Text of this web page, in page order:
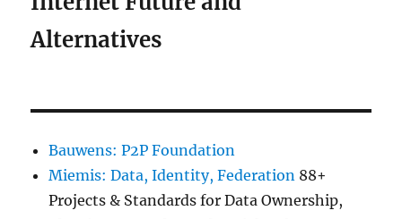
Alternatives
Bauwens: P2P Foundation
Miemis: Data, Identity, Federation 88+
Projects & Standards for Data Ownership,